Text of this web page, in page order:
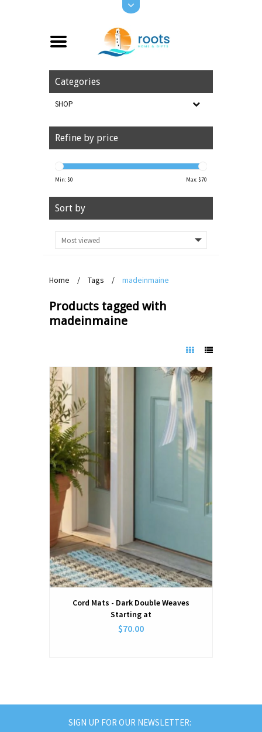
Categories
SHOP
Refine by price
Min: $0 Max: $70
Sort by
Home / Tags / madeinmaine
Products tagged with
madeinmaine
Cord Mats - Dark Double Weaves
Starting at
$70.00
SIGN UP FOR OUR NEWSLETTER: